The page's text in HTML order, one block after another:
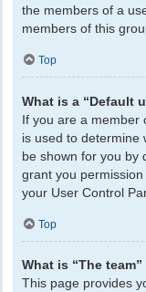
the members of a
members of this
Top
What is a “Default
If you are a member
is used to determine
be shown for you by
grant you
your User Control
Top
What is “The
This page provides